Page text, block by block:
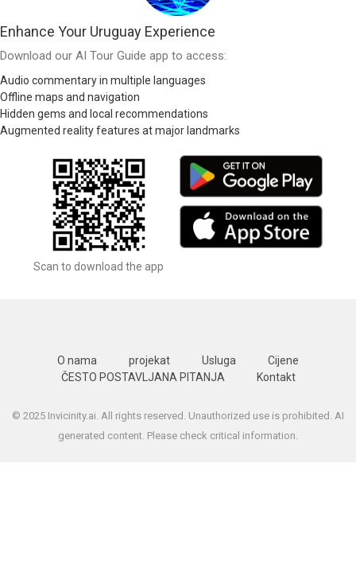
Enhance Your Uruguay Experience
Download our AI Tour Guide app to access:
Audio commentary in multiple languages
Offline maps and navigation
Hidden gems and local recommendations
Augmented reality features at major landmarks
Scan to download the app
O nama projekat Usluga
Cijene
ČESTO POSTAVLJANA PITANJA
Kontakt
© 2025 Invicinity.ai. All rights reserved. Unauthorized use is prohibited. AI
generated content. Please check critical information.